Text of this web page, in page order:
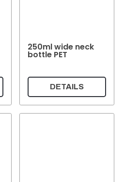
250ml wide neck
bottle PET
DETAILS